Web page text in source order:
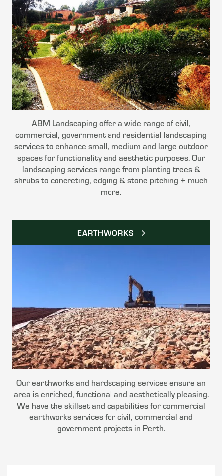
ABM Landscaping offer a wide range of civil,
commercial, government and residential landscaping
services to enhance small, medium and large outdoor
spaces for functionality and aesthetic purposes. Our
landscaping services range from planting trees &
shrubs to concreting, edging & stone pitching + much
more.
EARTHWORKS
Our earthworks and hardscaping services ensure an
area is enriched, functional and aesthetically pleasing.
We have the skillset and capabilities for commercial
earthworks services for civil, commercial and
government projects in Perth.